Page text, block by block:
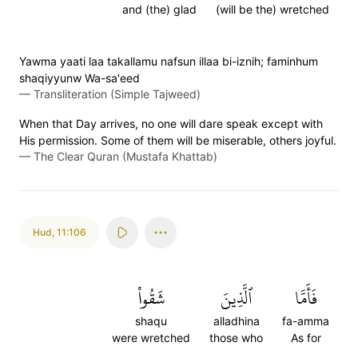
(will be the) wretched
and (the) glad
Yawma yaati laa takallamu nafsun illaa bi-iznih; faminhum
shaqiyyunw Wa-sa'eed
— Transliteration (Simple Tajweed)
When that Day arrives, no one will dare speak except with
His permission. Some of them will be miserable, others joyful.
— The Clear Quran (Mustafa Khattab)
Hud, 11:106
فَأَمَّا
fa-amma
As for
ٱلَّذِينَ
alladhina
those who
شَقُواْ
shaqu
were wretched